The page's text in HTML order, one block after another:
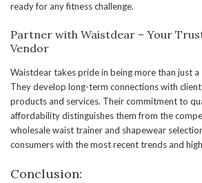
ready for any fitness challenge.
Partner with Waistdear – Your
Vendor
Waistdear takes pride in being more than just a
They develop long-term connections with
products and services. Their commitment to
affordability distinguishes them from the
wholesale waist trainer and shapewear
consumers with the most recent trends and
Conclusion: